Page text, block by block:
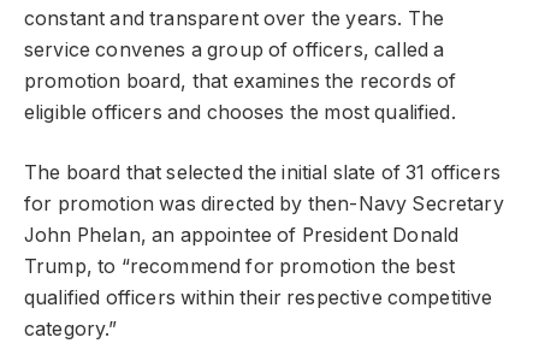
constant and transparent over the years. The
service convenes a group of officers, called a
promotion board, that examines the records of
eligible officers and chooses the most qualified.
The board that selected the initial slate of 31 officers
for promotion was directed by then-Navy Secretary
John Phelan, an appointee of President Donald
Trump, to “recommend for promotion the best
qualified officers within their respective competitive
category.”